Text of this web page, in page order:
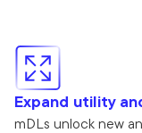
Expand utility
mDLs unlock new